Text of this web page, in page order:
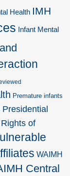
Health IMH
Infant Mental
Premature infants
Presidential
Rights of
WAIMH
Central